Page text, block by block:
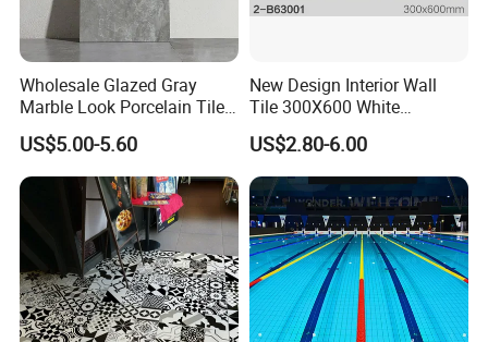
ABOUT BRIGHT LINK CERAMICS
Wholesale Glazed Gray
Marble Look Porcelain Tile
60X120cm for Wall and
Floor Living Room
US$5.00-5.60
New Design Interior Wall
Tile 300X600 White
Hexagon Look Bathroom
Tile
US$2.80-6.00